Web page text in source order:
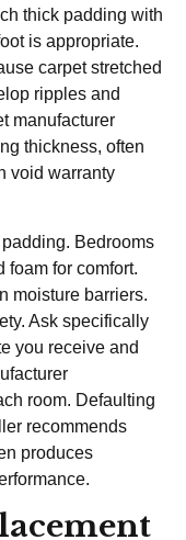
thick padding with
is appropriate.
carpet stretched
ripples and
manufacturer
thickness, often
void warranty
Bedrooms
foam for comfort.
moisture barriers.
Ask specifically
you receive and
room. Defaulting
recommends
produces